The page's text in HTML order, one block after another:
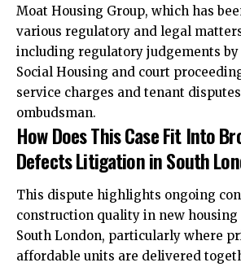
Moat Housing Group, which has
various regulatory and legal
including regulatory judgements by
Social Housing and court
service charges and tenant
ombudsman.
How Does This Case Fit Into
Defects Litigation in South
This dispute highlights ongoing
construction quality in new
South London, particularly where
affordable units are delivered